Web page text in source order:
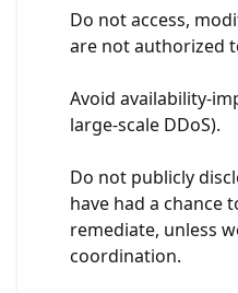
Do not access,
are not authorized
Avoid availability-
large-scale DDoS).
Do not publicly
have had a chance
remediate, unless
coordination.